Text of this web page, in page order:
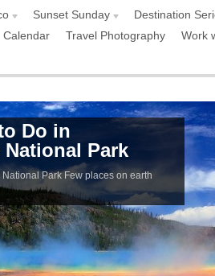
Sunset Sunday
Destination
Calendar Travel Photography Work
Do in
Park
Park Few places on earth